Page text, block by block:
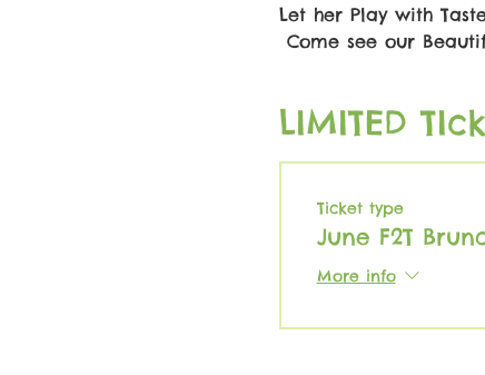
Let her Play with
Come see our
LIMITED
Ticket type
June F2T
More info